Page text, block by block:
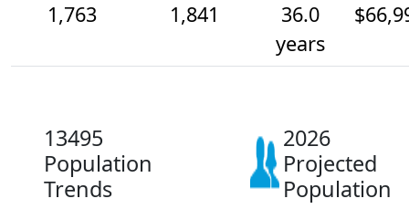
1,763
1,841
36.0
years
13495
Population
Trends
2026
Projected
Population